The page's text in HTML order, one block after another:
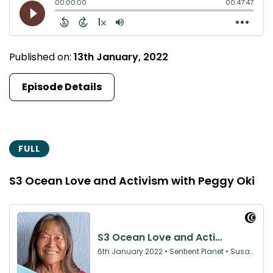
Published on: 13th January, 2022
Episode Details
FULL
S3 Ocean Love and Activism with Peggy Oki